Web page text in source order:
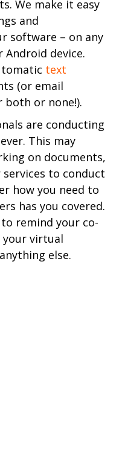
We make it easy
and
software – on any
Android device.
text
(or email
or none!).
are conducting
This may
on documents,
to conduct
how you need to
has you covered.
to remind your co-
virtual
else.